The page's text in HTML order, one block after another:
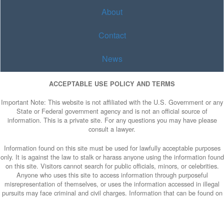
About
Contact
News
ACCEPTABLE USE POLICY AND TERMS
Important Note: This website is not affiliated with the U.S. Government or any
State or Federal government agency and is not an official source of
information. This is a private site. For any questions you may have please
consult a lawyer.
Information found on this site must be used for lawfully acceptable purposes
only. It is against the law to stalk or harass anyone using the information found
on this site. Visitors cannot search for public officials, minors, or celebrities.
Anyone who uses this site to access information through purposeful
misrepresentation of themselves, or uses the information accessed in illegal
pursuits may face criminal and civil charges. Information that can be found on